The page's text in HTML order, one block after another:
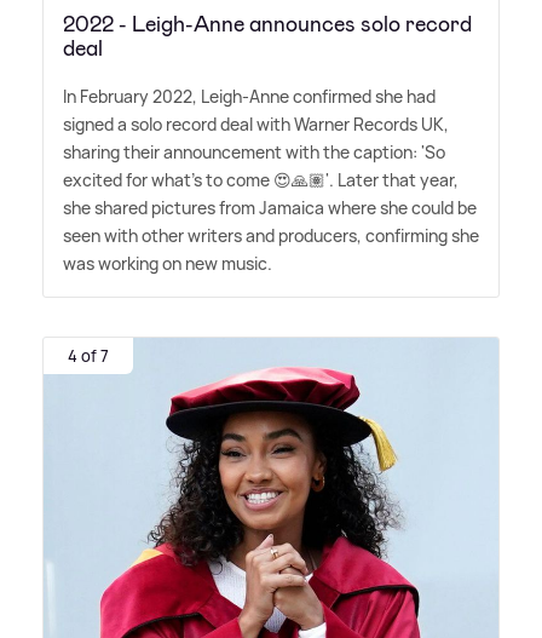
2022 - Leigh-Anne announces solo record
deal
In February 2022, Leigh-Anne confirmed she had
signed a solo record deal with Warner Records UK,
sharing their announcement with the caption: 'So
excited for what's to come 😍🙏🏽'. Later that year,
she shared pictures from Jamaica where she could be
seen with other writers and producers, confirming she
was working on new music.
4 of 7